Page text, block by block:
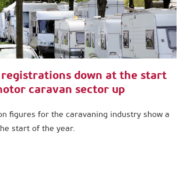
registrations down at the start
caravan sector up
figures for the caravaning industry show a
start of the year.